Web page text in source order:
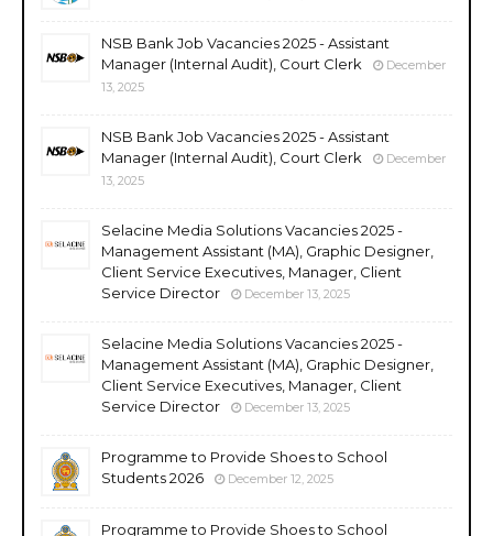
NSB Bank Job Vacancies 2025 - Assistant
Manager (Internal Audit), Court Clerk
December
13, 2025
NSB Bank Job Vacancies 2025 - Assistant
Manager (Internal Audit), Court Clerk
December
13, 2025
Selacine Media Solutions Vacancies 2025 -
Management Assistant (MA), Graphic Designer,
Client Service Executives, Manager, Client
Service Director
December 13, 2025
Selacine Media Solutions Vacancies 2025 -
Management Assistant (MA), Graphic Designer,
Client Service Executives, Manager, Client
Service Director
December 13, 2025
Programme to Provide Shoes to School
Students 2026
December 12, 2025
Programme to Provide Shoes to School